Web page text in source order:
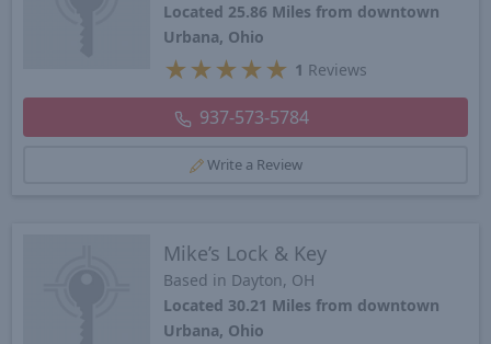
Located 25.86 Miles from downtown
Urbana, Ohio
★ ★ ★ ★ ★ 1 Reviews
937-573-5784
Write a Review
Mike’s Lock & Key
Based in Dayton, OH
Located 30.21 Miles from downtown
Urbana, Ohio